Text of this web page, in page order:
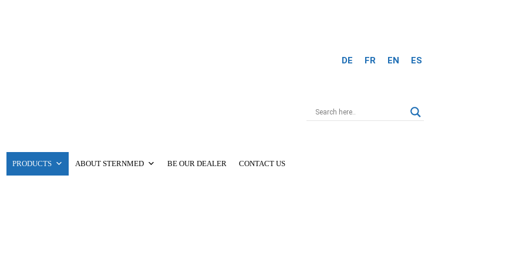
DE FR EN ES
PRODUCTS ABOUT STERNMED BE OUR DEALER CONTACT US